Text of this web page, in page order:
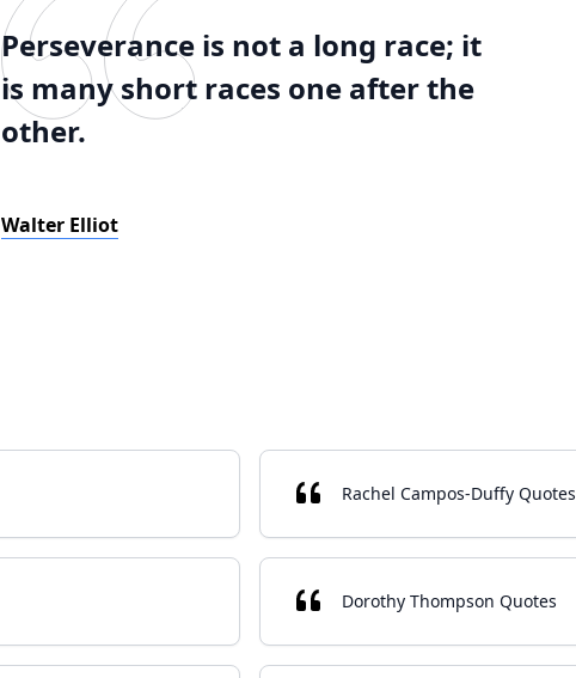
Perseverance is not a long race; it
is many short races one after the
other.
Walter Elliot
Rachel Campos-Duffy Quotes
Dorothy Thompson Quotes